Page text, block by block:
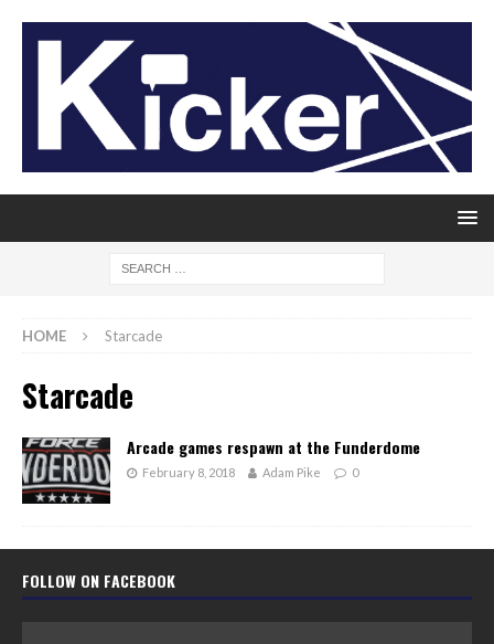
HOME Starcade
Starcade
Arcade games respawn at the Funderdome
February 8, 2018 Adam Pike 0
FOLLOW ON FACEBOOK